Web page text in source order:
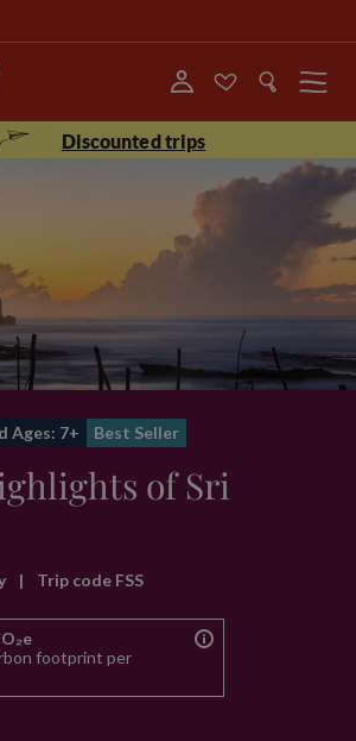
Menu
Discounted trips
Ages: 7+ Best Seller
of Sri
| Trip code FSS
footprint per